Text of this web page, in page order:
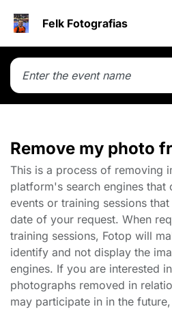
Felk Fotografias
Remove my photo
This is a process of removing
platform's search engines that
events or training sessions
date of your request. When
training sessions, Fotop will
identify and not display the
engines. If you are interested
photographs removed in
may participate in in the